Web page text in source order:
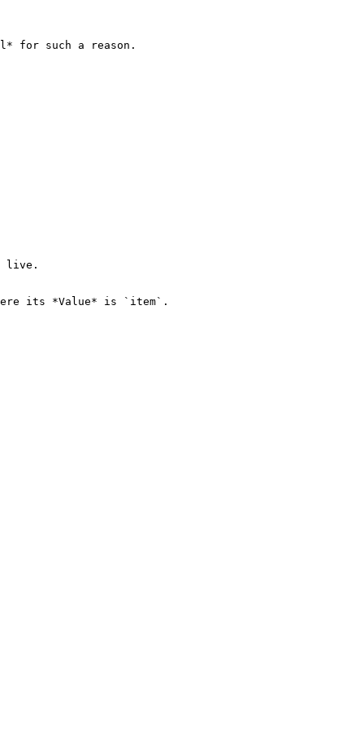
for such a reason.
live.
its *Value* is `item`.